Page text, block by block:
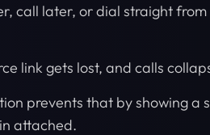
call later, or dial straight
link gets lost, and calls
prevents that by showing a
attached.